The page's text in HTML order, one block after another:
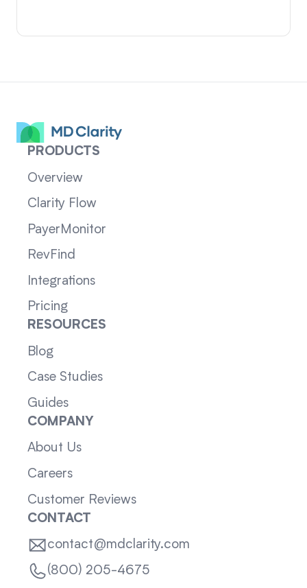
PRODUCTS
Overview
Clarity Flow
PayerMonitor
RevFind
Integrations
Pricing
RESOURCES
Blog
Case Studies
Guides
COMPANY
About Us
Careers
Customer Reviews
CONTACT
contact@mdclarity.com
(800) 205-4675